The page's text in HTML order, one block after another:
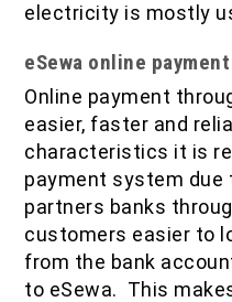
electricity is mostly
eSewa online payment
Online payment
easier, faster and
characteristics it is
payment system
partners banks
customers easier to
from the bank
to eSewa. This